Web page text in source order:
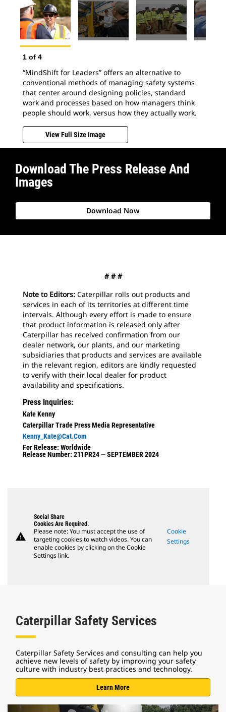
1 of 4
“MindShift for Leaders” offers an alternative to
conventional methods of managing safety systems
that center around designing policies, standard
work and processes based on how managers think
people should work, versus how they actually work.
View Full Size Image
Download The Press Release And
Images
Download Now
# # #
Note to Editors: Caterpillar rolls out products and
services in each of its territories at different time
intervals. Although every effort is made to ensure
that product information is released only after
Caterpillar has received confirmation from our
dealer network, our plants, and our marketing
subsidiaries that products and services are available
in the relevant region, editors are kindly requested
to verify with their local dealer for product
availability and specifications.
Press Inquiries:
Kate Kenny
Caterpillar Trade Press Media Representative
Kenny_Kate@cat.com
For Release: Worldwide
Release Number: 211PR24 — SEPTEMBER 2024
warning
Social Share
Cookies Are Required.
Please note: You must accept the use of
targeting cookies to watch videos. You can
enable cookies by clicking on the Cookie
Settings link.
Cookie
Settings
Caterpillar Safety Services
Caterpillar Safety Services and consulting can help you
achieve new levels of safety by improving your safety
culture with industry best practices and technology.
Learn More